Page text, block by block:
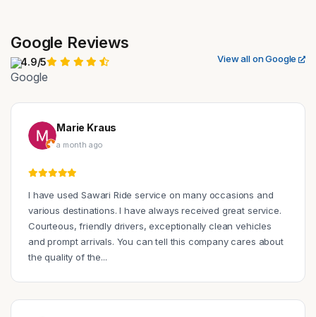
Google Reviews
4.9/5 View all on Google
Marie Kraus
a month ago
I have used Sawari Ride service on many occasions and
various destinations. I have always received great service.
Courteous, friendly drivers, exceptionally clean vehicles
and prompt arrivals. You can tell this company cares about
the quality of the...